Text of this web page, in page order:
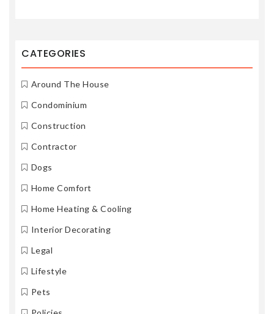
CATEGORIES
Around The House
Condominium
Construction
Contractor
Dogs
Home Comfort
Home Heating & Cooling
Interior Decorating
Legal
Lifestyle
Pets